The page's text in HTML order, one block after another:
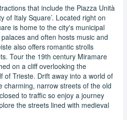
that include the Piazza Unità
of Italy Square’. Located right on
is home to the city's municipal
and often hosts music and
also offers romantic strolls
Tour the 19th century Miramare
on a cliff overlooking the
of Trieste. Drift away into a world of
charming, narrow streets of the old
to traffic so enjoy a journey
the streets lined with medieval